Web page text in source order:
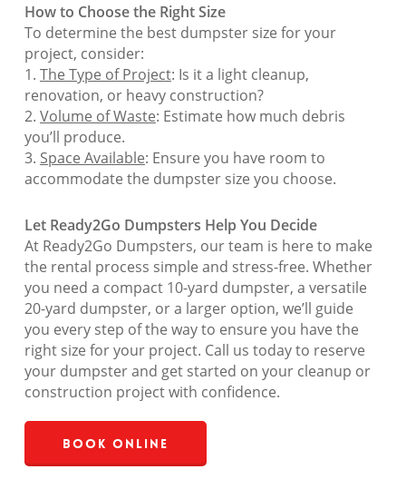
How to Choose the Right Size
To determine the best dumpster size for your
project, consider:
1. The Type of Project: Is it a light cleanup,
renovation, or heavy construction?
2. Volume of Waste: Estimate how much debris
you’ll produce.
3. Space Available: Ensure you have room to
accommodate the dumpster size you choose.
Let Ready2Go Dumpsters Help You Decide
At Ready2Go Dumpsters, our team is here to make
the rental process simple and stress-free. Whether
you need a compact 10-yard dumpster, a versatile
20-yard dumpster, or a larger option, we’ll guide
you every step of the way to ensure you have the
right size for your project. Call us today to reserve
your dumpster and get started on your cleanup or
construction project with confidence.
Book Online